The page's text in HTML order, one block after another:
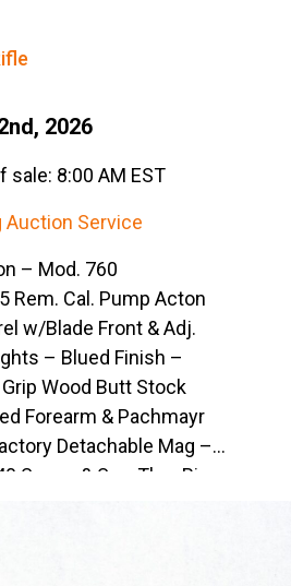
2026
8:00 AM EST
Auction Service
– Mod. 760
Rem. Cal. Pump Acton
w/Blade Front & Adj.
– Blued Finish –
Wood Butt Stock
Forearm & Pachmayr
Detachable Mag –
Scope & See-Thru Rings